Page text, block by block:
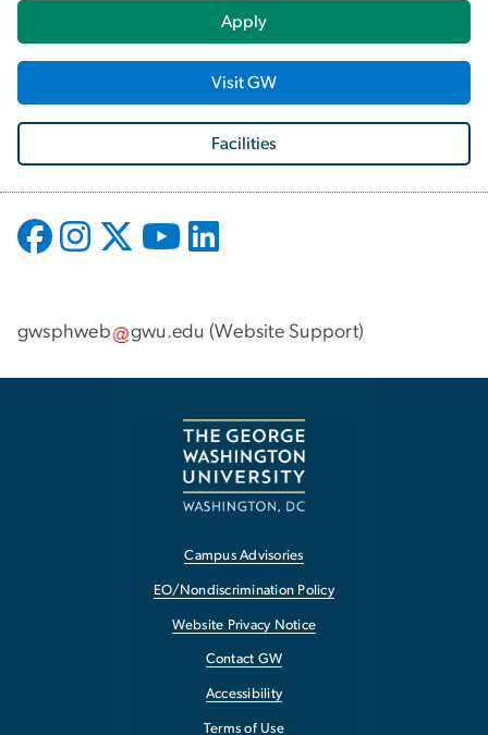
Apply
Visit GW
Facilities
gwsphweb gwu.edu (Website Support)
Campus Advisories
EO/Nondiscrimination Policy
Website Privacy Notice
Contact GW
Accessibility
Terms of Use